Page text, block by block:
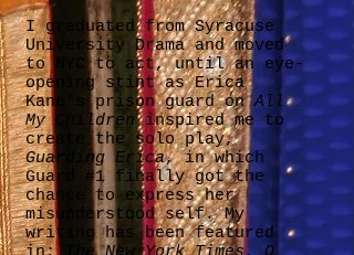
I graduated from Syracuse
University Drama and moved
to NYC to act, until an eye-
opening stint as Erica
Kane’s prison guard onAll
My Childreninspired me to
create the solo play,
Guarding Erica, in which
Guard #1 finally got the
chance to express her
misunderstood self. My
writing has been featured